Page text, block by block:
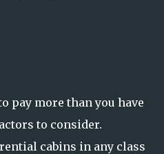
pay more than you have
to consider.
cabins in any class